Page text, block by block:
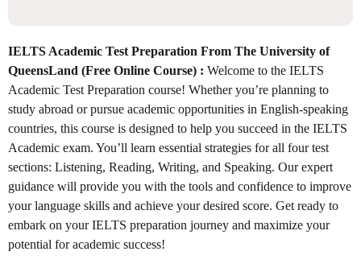
IELTS Academic Test Preparation From The University of
QueensLand (Free Online Course) : Welcome to the IELTS
Academic Test Preparation course! Whether you’re planning to
study abroad or pursue academic opportunities in English-speaking
countries, this course is designed to help you succeed in the IELTS
Academic exam. You’ll learn essential strategies for all four test
sections: Listening, Reading, Writing, and Speaking. Our expert
guidance will provide you with the tools and confidence to improve
your language skills and achieve your desired score. Get ready to
embark on your IELTS preparation journey and maximize your
potential for academic success!